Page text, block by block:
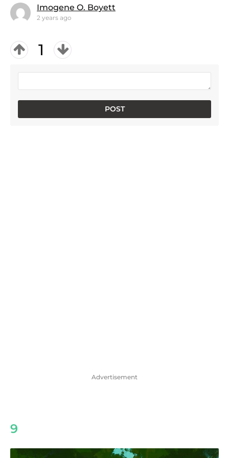
Imogene O. Boyett
2 years ago
1
Advertisement
9